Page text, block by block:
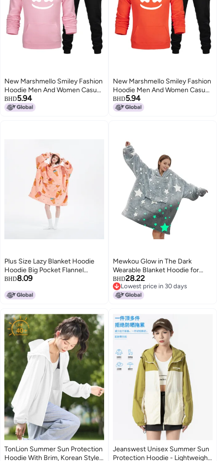
New Marshmello Smiley Fashion
Hoodie Men And Women Casual
Hoodie Suit
BHD5.94
New Marshmello Smiley Fashion
Hoodie Men And Women Casual
Hoodie Suit
BHD5.94
Plus Size Lazy Blanket Hoodie
Hoodie Big Pocket Flannel
Pullover Home Outdoor
BHD8.09
Mewkou Glow in The Dark
Wearable Blanket Hoodie for
Adult,Oversized Sherpa Fleece
Blanket Hoodie for Women
Men,Luminous Stars
BHD28.22
Lowest price in 30 days
Lowest price in 30 days
TonLion Summer Sun Protection
Hoodie With Brim, Korean Style
Jeanswest Unisex Summer Sun
Protection Hoodie - Lightweight